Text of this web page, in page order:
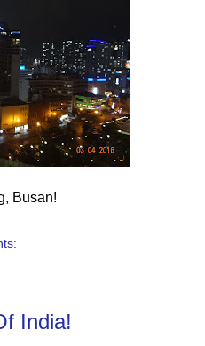
Busan!
India!